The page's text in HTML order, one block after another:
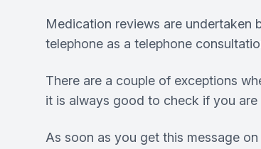
Medication reviews are undertaken
telephone as a telephone
There are a couple of exceptions
it is always good to check if you are
As soon as you get this message